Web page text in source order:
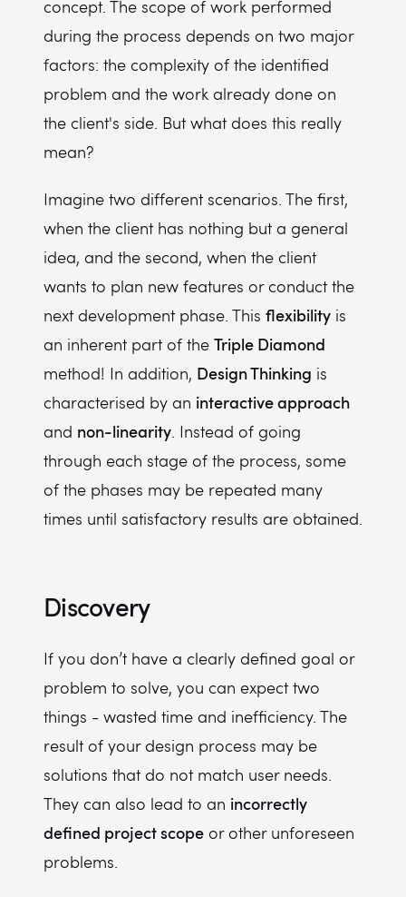
concept. The scope of work performed
during the process depends on two major
factors: the complexity of the identified
problem and the work already done on
the client's side. But what does this really
mean?
Imagine two different scenarios. The first,
when the client has nothing but a general
idea, and the second, when the client
wants to plan new features or conduct the
next development phase. This flexibility is
an inherent part of the Triple Diamond
method! In addition, Design Thinking is
characterised by an interactive approach
and non-linearity. Instead of going
through each stage of the process, some
of the phases may be repeated many
times until satisfactory results are obtained.
Discovery
If you don’t have a clearly defined goal or
problem to solve, you can expect two
things - wasted time and inefficiency. The
result of your design process may be
solutions that do not match user needs.
They can also lead to an incorrectly
defined project scope or other unforeseen
problems.